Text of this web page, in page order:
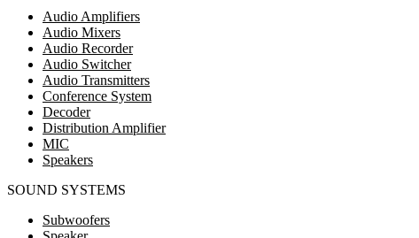
Audio Amplifiers
Audio Mixers
Audio Recorder
Audio Switcher
Audio Transmitters
Conference System
Decoder
Distribution Amplifier
MIC
Speakers
SOUND SYSTEMS
Subwoofers